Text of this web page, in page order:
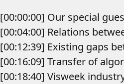
[00:00:00] Our special
[00:04:00] Relations
[00:12:39] Existing gaps
[00:16:09] Transfer of
[00:18:40] Visweek